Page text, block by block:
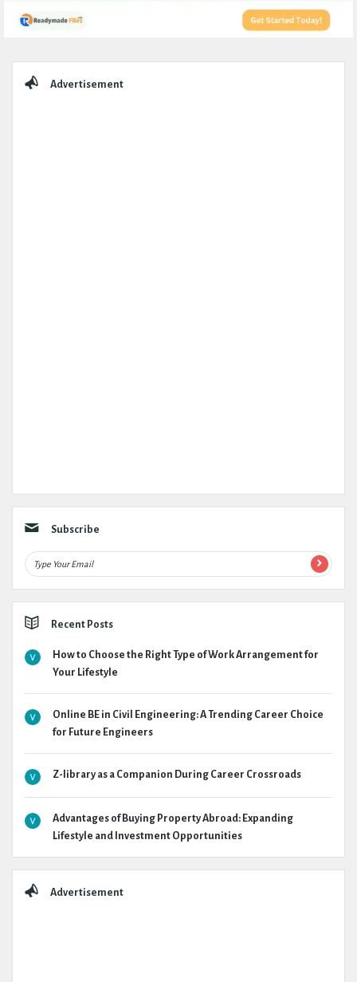
Advertisement
Subscribe
Recent Posts
How to Choose the Right Type of Work Arrangement for
Your Lifestyle
Online BE in Civil Engineering: A Trending Career Choice
for Future Engineers
Z-library as a Companion During Career Crossroads
Advantages of Buying Property Abroad: Expanding
Lifestyle and Investment Opportunities
Advertisement